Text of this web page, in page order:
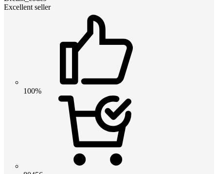
Excellent seller
100%